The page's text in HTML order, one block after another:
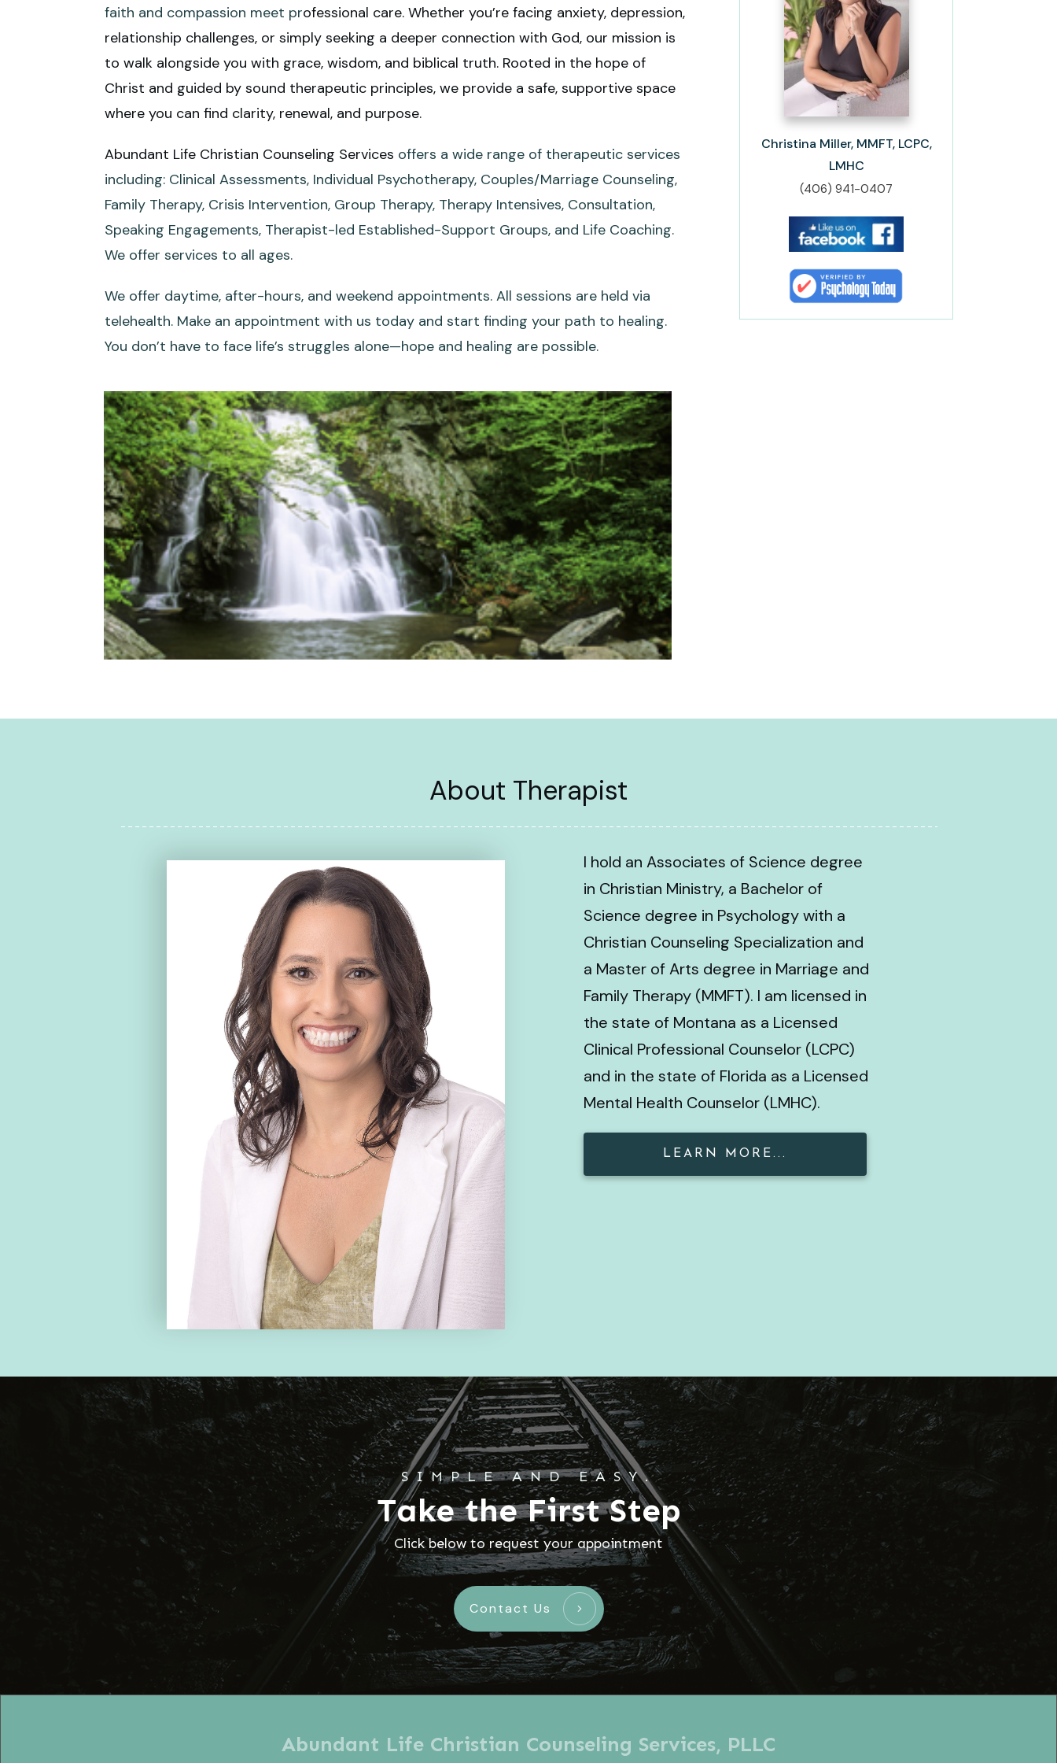
faith and compassion meet professional care. Whether you’re facing anxiety, depression,
relationship challenges, or simply seeking a deeper connection with God, our mission is
to walk alongside you with grace, wisdom, and biblical truth. Rooted in the hope of
Christ and guided by sound therapeutic principles, we provide a safe, supportive space
where you can find clarity, renewal, and purpose.
Abundant Life Christian Counseling Services offers a wide range of therapeutic services
including: Clinical Assessments, Individual Psychotherapy, Couples/Marriage Counseling,
Family Therapy, Crisis Intervention, Group Therapy, Therapy Intensives, Consultation,
Speaking Engagements, Therapist-led Established-Support Groups, and Life Coaching.
We offer services to all ages.
We offer daytime, after-hours, and weekend appointments. All sessions are held via
telehealth. Make an appointment with us today and start finding your path to healing.
You don’t have to face life’s struggles alone—hope and healing are possible.
Christina Miller, MMFT, LCPC,
LMHC
(406) 941-0407
About Therapist
I hold an Associates of Science degree
in Christian Ministry, a Bachelor of
Science degree in Psychology with a
Christian Counseling Specialization and
a Master of Arts degree in Marriage and
Family Therapy (MMFT). I am licensed in
the state of Montana as a Licensed
Clinical Professional Counselor (LCPC)
and in the state of Florida as a Licensed
Mental Health Counselor (LMHC).
LEARN MORE...
SIMPLE AND EASY.
Take the First Step
Click below to request your appointment
Contact Us
Abundant Life Christian Counseling Services, PLLC